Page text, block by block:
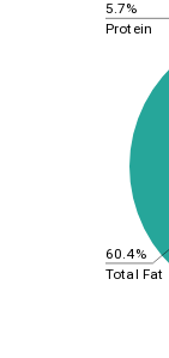
60.4%
5.7%
Total Fat
Protein